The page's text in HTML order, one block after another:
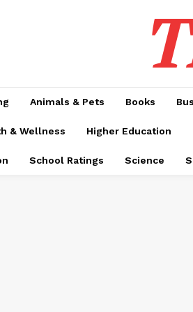
Animals & Pets Books
& Wellness Higher Education
School Ratings Science